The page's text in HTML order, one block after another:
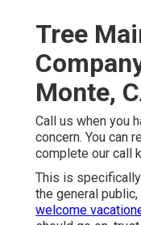
Tree
Monte,
Call us when you
concern. You can
complete our call
This is
the general
welcome